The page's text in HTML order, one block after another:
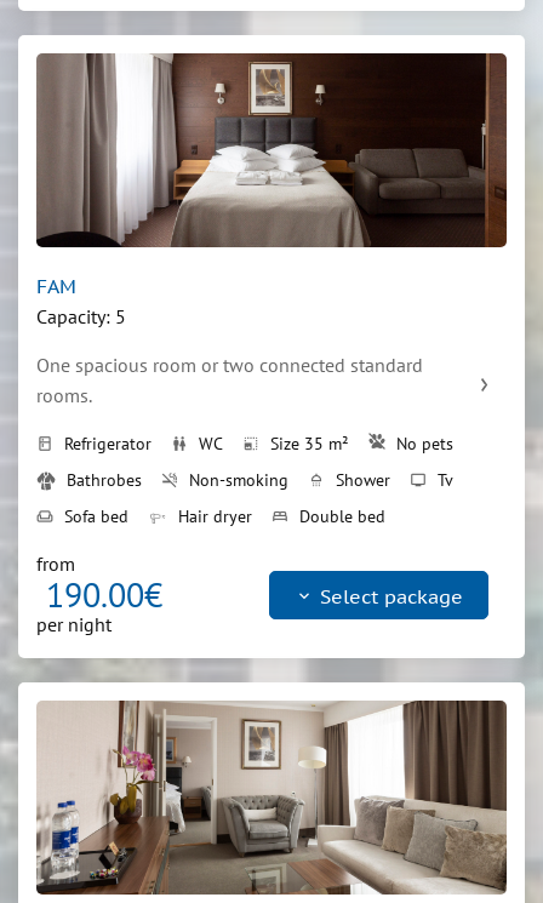
FAM
Capacity: 5
One spacious room or two connected standard
rooms.
kitchen Refrigerator wc WC photo_size_select_small Size 35 m²
No pets
Bathrobes
smoke_free Non-smoking shower Shower tv Tv
weekend Sofa bed Hair dryer bed Double bed
from
190.00€
per night
keyboard_arrow_down Select package